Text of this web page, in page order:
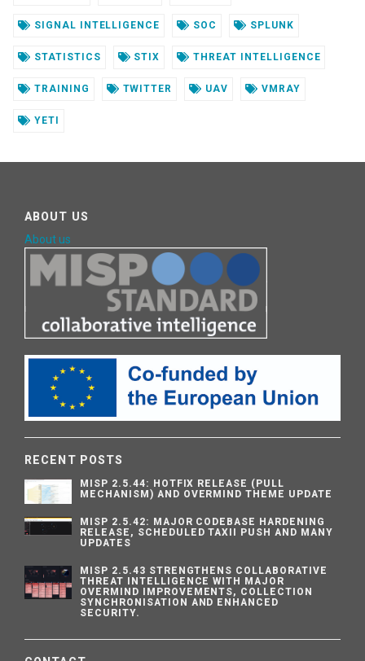
SIGNAL INTELLIGENCE SOC SPLUNK
STATISTICS STIX THREAT INTELLIGENCE
TRAINING TWITTER UAV VMRAY
YETI
ABOUT US
About us
RECENT POSTS
MISP 2.5.44: HOTFIX RELEASE (PULL
MECHANISM) AND OVERMIND THEME UPDATE
MISP 2.5.42: MAJOR CODEBASE HARDENING
RELEASE, SCHEDULED TAXII PUSH AND MANY
UPDATES
MISP 2.5.43 STRENGTHENS COLLABORATIVE
THREAT INTELLIGENCE WITH MAJOR
OVERMIND IMPROVEMENTS, COLLECTION
SYNCHRONISATION AND ENHANCED
SECURITY.